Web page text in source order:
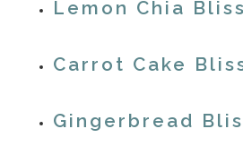
Lemon Chia
Carrot Cake
Gingerbread